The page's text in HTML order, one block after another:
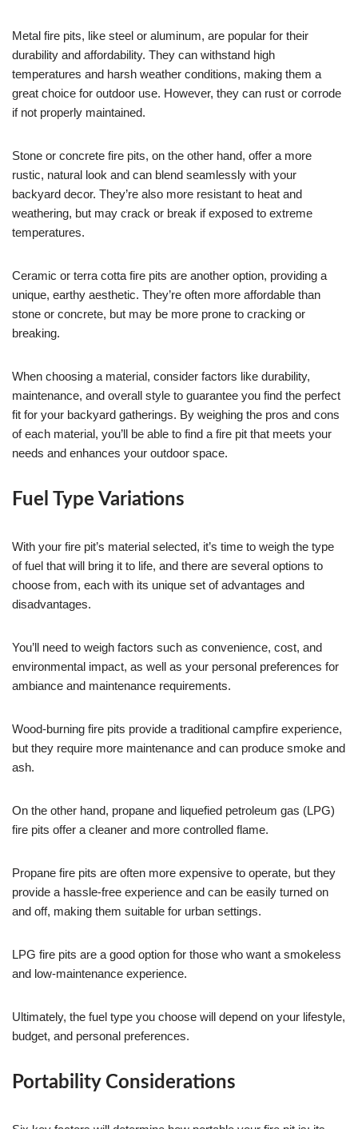
Metal fire pits, like steel or aluminum, are popular for their
durability and affordability. They can withstand high
temperatures and harsh weather conditions, making them a
great choice for outdoor use. However, they can rust or corrode
if not properly maintained.
Stone or concrete fire pits, on the other hand, offer a more
rustic, natural look and can blend seamlessly with your
backyard decor. They’re also more resistant to heat and
weathering, but may crack or break if exposed to extreme
temperatures.
Ceramic or terra cotta fire pits are another option, providing a
unique, earthy aesthetic. They’re often more affordable than
stone or concrete, but may be more prone to cracking or
breaking.
When choosing a material, consider factors like durability,
maintenance, and overall style to guarantee you find the perfect
fit for your backyard gatherings. By weighing the pros and cons
of each material, you’ll be able to find a fire pit that meets your
needs and enhances your outdoor space.
Fuel Type Variations
With your fire pit’s material selected, it’s time to weigh the type
of fuel that will bring it to life, and there are several options to
choose from, each with its unique set of advantages and
disadvantages.
You’ll need to weigh factors such as convenience, cost, and
environmental impact, as well as your personal preferences for
ambiance and maintenance requirements.
Wood-burning fire pits provide a traditional campfire experience,
but they require more maintenance and can produce smoke and
ash.
On the other hand, propane and liquefied petroleum gas (LPG)
fire pits offer a cleaner and more controlled flame.
Propane fire pits are often more expensive to operate, but they
provide a hassle-free experience and can be easily turned on
and off, making them suitable for urban settings.
LPG fire pits are a good option for those who want a smokeless
and low-maintenance experience.
Ultimately, the fuel type you choose will depend on your lifestyle,
budget, and personal preferences.
Portability Considerations